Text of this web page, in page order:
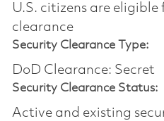
U.S. citizens are eligible
clearance
Security Clearance Type:
DoD Clearance: Secret
Security Clearance Status:
Active and existing